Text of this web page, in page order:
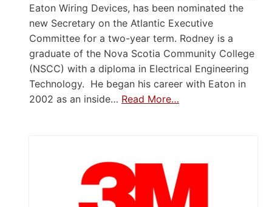
Eaton Wiring Devices, has been nominated the
new Secretary on the Atlantic Executive
Committee for a two-year term. Rodney is a
graduate of the Nova Scotia Community College
(NSCC) with a diploma in Electrical Engineering
Technology. He began his career with Eaton in
2002 as an inside… Read More…